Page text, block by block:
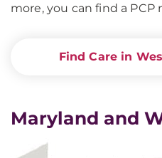
more, you can find a PCP
Find Care in
Maryland and